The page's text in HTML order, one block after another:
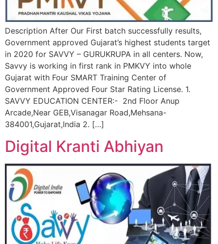
Description After Our First batch successfully results,
Government approved Gujarat’s highest students target
in 2020 for SAVVY – GURUKRUPA in all centers. Now,
Savvy is working in first rank in PMKVY into whole
Gujarat with Four SMART Training Center of
Government Approved Four Star Rating License. 1.
SAVVY EDUCATION CENTER:- 2nd Floor Anup
Arcade,Near GEB,Visanagar Road,Mehsana-
384001,Gujarat,India 2. […]
Digital Kranti Abhiyan